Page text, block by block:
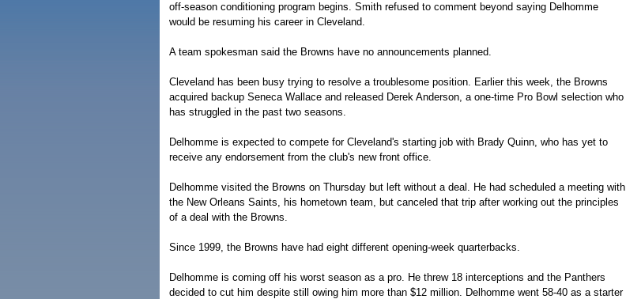
off-season conditioning program begins. Smith refused to comment beyond saying Delhomme
would be resuming his career in Cleveland.
A team spokesman said the Browns have no announcements planned.
Cleveland has been busy trying to resolve a troublesome position. Earlier this week, the Browns
acquired backup Seneca Wallace and released Derek Anderson, a one-time Pro Bowl selection who
has struggled in the past two seasons.
Delhomme is expected to compete for Cleveland's starting job with Brady Quinn, who has yet to
receive any endorsement from the club's new front office.
Delhomme visited the Browns on Thursday but left without a deal. He had scheduled a meeting with
the New Orleans Saints, his hometown team, but canceled that trip after working out the principles
of a deal with the Browns.
Since 1999, the Browns have had eight different opening-week quarterbacks.
Delhomme is coming off his worst season as a pro. He threw 18 interceptions and the Panthers
decided to cut him despite still owing him more than $12 million. Delhomme went 58-40 as a starter